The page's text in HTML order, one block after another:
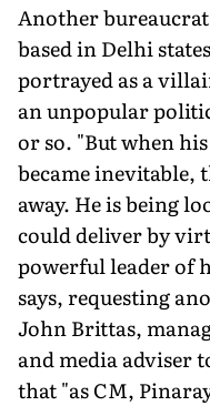
Another
based in Delhi
portrayed as a
an unpopular
or so. "But when
became inevitable,
away. He is being
could deliver by
powerful leader of
says, requesting
John Brittas,
and media adviser
that "as CM,